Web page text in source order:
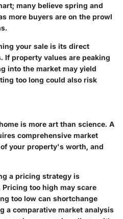
many believe spring and
more buyers are on the prowl
your sale is its direct
If property values are peaking
into the market may yield
too long could also risk
is more art than science. A
comprehensive market
your property's worth, and
a pricing strategy is
too high may scare
too low can shortchange
a comparative market analysis